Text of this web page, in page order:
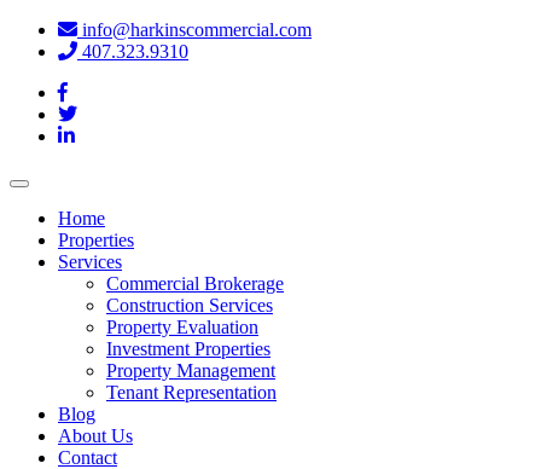
info@harkinscommercial.com
407.323.9310
Toggle
navigationHome
Properties
Services
Commercial Brokerage
Construction Services
Property Evaluation
Investment Properties
Property Management
Tenant Representation
Blog
About Us
Contact